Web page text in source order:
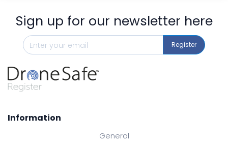
Sign up for our newsletter here
Register
Information
General